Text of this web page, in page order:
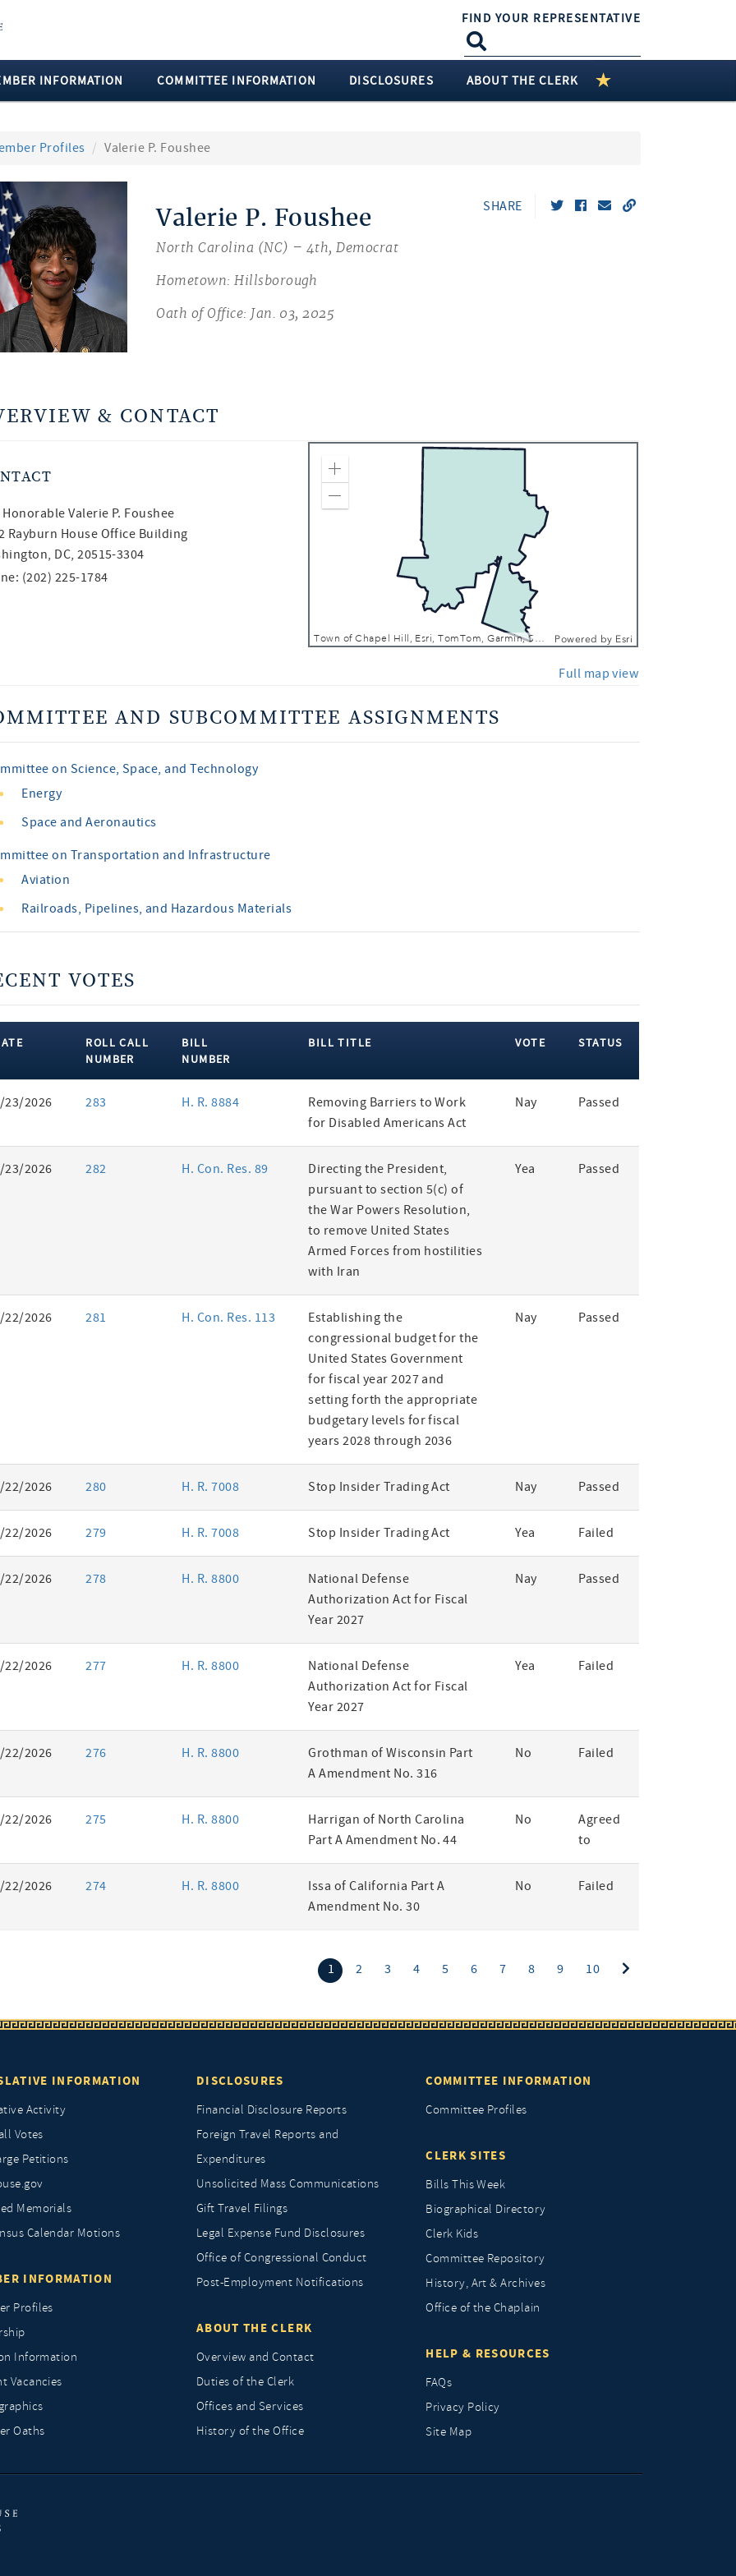
FIND YOUR REPRESENTATIVE
INFORMATION COMMITTEE INFORMATION DISCLOSURES ABOUT THE CLERK
Profiles Valerie P. Foushee
Valerie P. Foushee
North Carolina (NC) – 4th, Democrat
Hometown: Hillsborough
Oath of Office: Jan. 03, 2025
SHARE
& CONTACT
HonorableValerie P. Foushee
Rayburn House Office Building
DC, 20515-3304
(202) 225-1784
Town of Chapel Hill, Esri, TomTom, Garmin, SafeGraph, FAO, METI/NASA, USGS, EPA, NPS, USFWS Powered by Esri
Zoom In
Full map view
AND SUBCOMMITTEE ASSIGNMENTS
on Science, Space, and Technology
Energy
Space and Aeronautics
on Transportation and Infrastructure
Aviation
Railroads, Pipelines, and Hazardous Materials
VOTES
ROLL CALL
NUMBER
BILL
NUMBER
BILL TITLE VOTE STATUS
23/2026 283 H. R. 8884
Removing Barriers to Work
for Disabled Americans Act
Nay Passed
23/2026 282 H. Con. Res. 89
Directing the President,
pursuant to section 5(c) of
the War Powers Resolution,
to remove United States
Armed Forces from hostilities
with Iran
Yea Passed
22/2026 281 H. Con. Res. 113
Establishing the
congressional budget for the
United States Government
for fiscal year 2027 and
setting forth the appropriate
budgetary levels for fiscal
years 2028 through 2036
Nay Passed
22/2026 280 H. R. 7008 Stop Insider Trading Act Nay Passed
22/2026 279 H. R. 7008 Stop Insider Trading Act Yea Failed
22/2026 278 H. R. 8800
National Defense
Authorization Act for Fiscal
Year 2027
Nay Passed
22/2026 277 H. R. 8800
National Defense
Authorization Act for Fiscal
Year 2027
Yea Failed
22/2026 276 H. R. 8800
Grothman of Wisconsin Part
A Amendment No. 316
No Failed
22/2026 275 H. R. 8800
Harrigan of North Carolina
Part A Amendment No. 44
No
Agreed
to
22/2026 274 H. R. 8800
Issa of California Part A
Amendment No. 30
No Failed
1 (current)
2 3 4 5 6 7 8 9 10
INFORMATION
Activity
Votes
Petitions
Memorials
Calendar Motions
INFORMATION
Profiles
Information
Vacancies
Oaths
DISCLOSURES
Financial Disclosure Reports
Foreign Travel Reports and
Expenditures
Unsolicited Mass Communications
Gift Travel Filings
Legal Expense Fund Disclosures
Office of Congressional Conduct
Post-Employment Notifications
ABOUT THE CLERK
Overview and Contact
Duties of the Clerk
Offices and Services
History of the Office
COMMITTEE INFORMATION
Committee Profiles
CLERK SITES
Bills This Week
Biographical Directory
Clerk Kids
Committee Repository
History, Art & Archives
Office of the Chaplain
HELP & RESOURCES
FAQs
Privacy Policy
Site Map